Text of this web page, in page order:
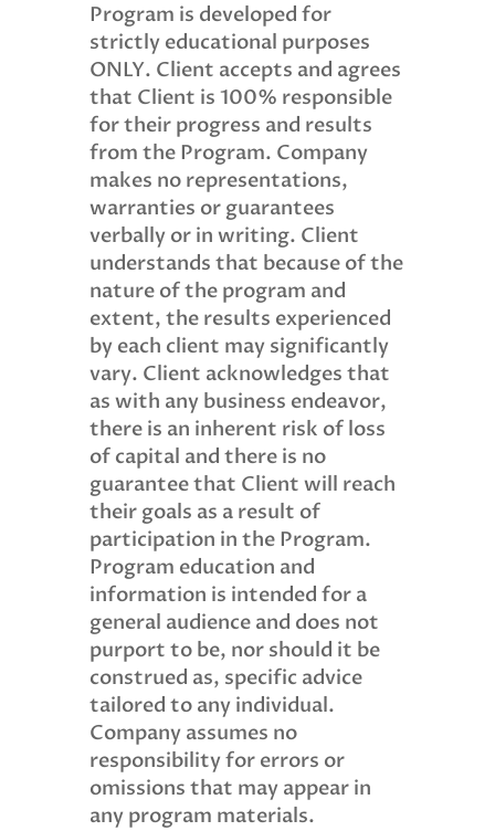
Program is developed for
strictly educational purposes
ONLY. Client accepts and agrees
that Client is 100% responsible
for their progress and results
from the Program. Company
makes no representations,
warranties or guarantees
verbally or in writing. Client
understands that because of the
nature of the program and
extent, the results experienced
by each client may significantly
vary. Client acknowledges that
as with any business endeavor,
there is an inherent risk of loss
of capital and there is no
guarantee that Client will reach
their goals as a result of
participation in the Program.
Program education and
information is intended for a
general audience and does not
purport to be, nor should it be
construed as, specific advice
tailored to any individual.
Company assumes no
responsibility for errors or
omissions that may appear in
any program materials.